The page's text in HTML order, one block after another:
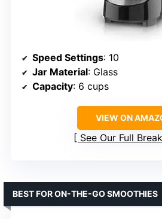
Speed Settings: 10
Jar Material: Glass
Capacity: 6 cups
VIEW ON
See Our Full
BEST FOR ON-THE-GO SMOOTHIES